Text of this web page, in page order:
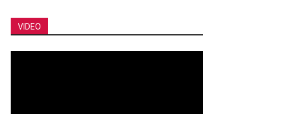
VIDEO